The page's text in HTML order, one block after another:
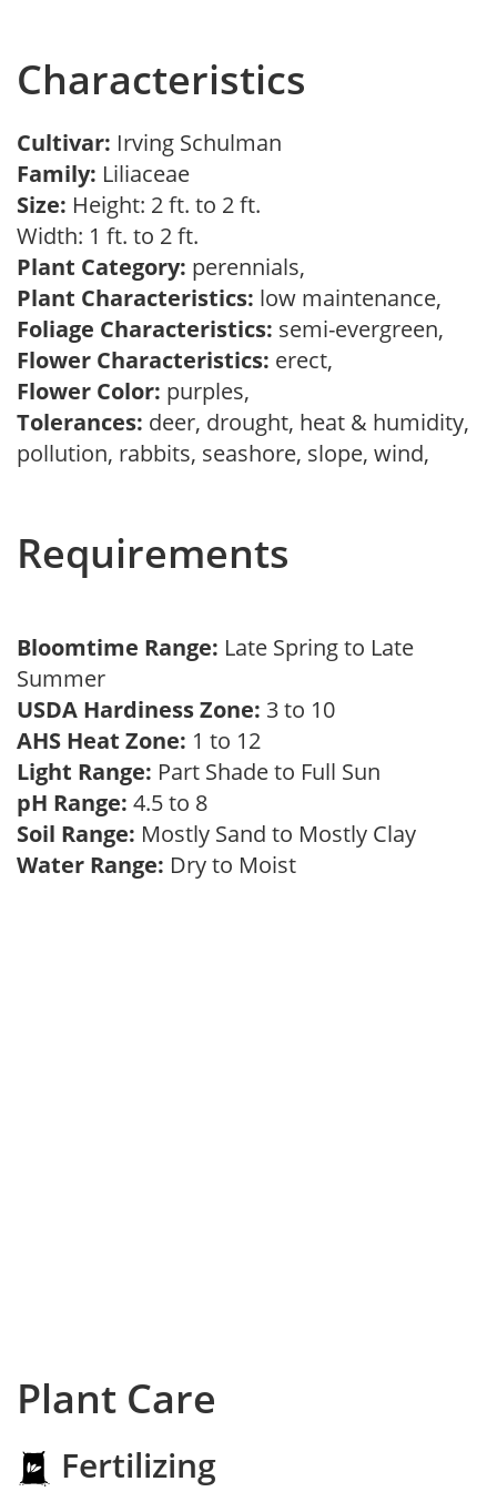
Characteristics
Cultivar: Irving Schulman
Family: Liliaceae
Size: Height: 2 ft. to 2 ft.
Width: 1 ft. to 2 ft.
Plant Category: perennials,
Plant Characteristics: low maintenance,
Foliage Characteristics: semi-evergreen,
Flower Characteristics: erect,
Flower Color: purples,
Tolerances: deer, drought, heat & humidity,
pollution, rabbits, seashore, slope, wind,
Requirements
Bloomtime Range: Late Spring to Late
Summer
USDA Hardiness Zone: 3 to 10
AHS Heat Zone: 1 to 12
Light Range: Part Shade to Full Sun
pH Range: 4.5 to 8
Soil Range: Mostly Sand to Mostly Clay
Water Range: Dry to Moist
Plant Care
Fertilizing